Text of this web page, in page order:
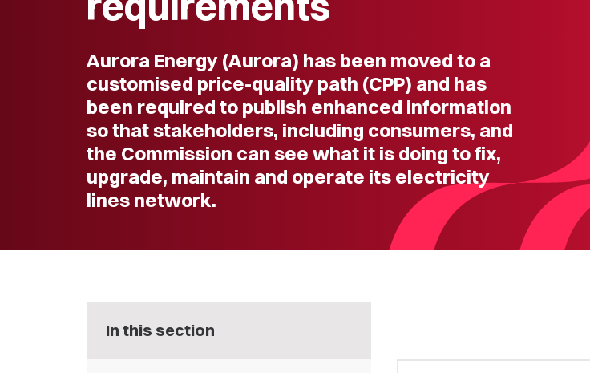
Aurora Energy (Aurora) has been moved to a
customised price-quality path (CPP) and has
been required to publish enhanced information
so that stakeholders, including consumers, and
the Commission can see what it is doing to fix,
upgrade, maintain and operate its electricity
lines network.
In this section